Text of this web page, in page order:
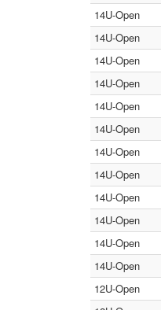
14U-Open
14U-Open
14U-Open
14U-Open
14U-Open
14U-Open
14U-Open
14U-Open
14U-Open
14U-Open
14U-Open
14U-Open
12U-Open